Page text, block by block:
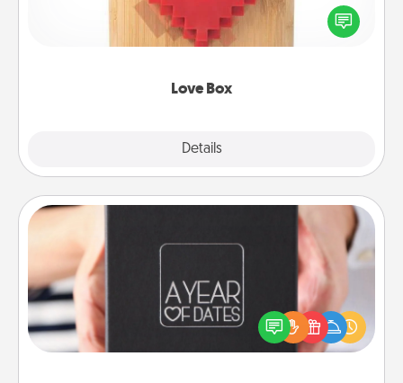
Love Box
Details
Here's a fun way to stay connected and send your
love in a long-distance relationship.
A box of dates is the perfect romantic Christmas
gift, wedding anniversary present, or just because
you want to show them how much you want to